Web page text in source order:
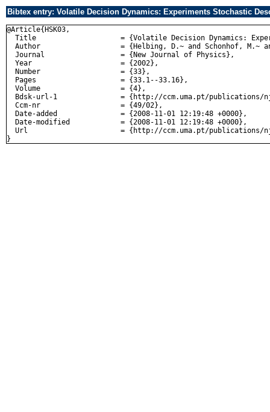
Bibtex entry: Volatile Decision Dynamics: Experiments Stochastic
@Article{HSK03,
Title                    = {Volatile Decision Dynamics:
Author                   = {Helbing, D.~ and Schonhof, M.~
  Journal                  = {New Journal of Physics},
  Year                     = {2002},
  Number                   = {33},
  Pages                    = {33.1--33.16},
  Volume                   = {4},
Bdsk-url-1               = {http://ccm.uma.pt/publications/
  Ccm-nr                   = {49/02},
  Date-added               = {2008-11-01 12:19:48 +0000},
  Date-modified            = {2008-11-01 12:19:48 +0000},
Url                      = {http://ccm.uma.pt/publications/